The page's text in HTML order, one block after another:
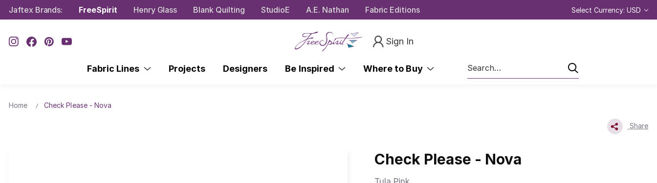
Jaftex Brands: FreeSpirit Henry Glass Blank Quilting StudioE A.E. Nathan Fabric Editions Select Currency: USD
Sign In
Fabric Lines Projects Designers Be Inspired Where to Buy
Search
Home Check Please - Nova
Share
Check Please - Nova